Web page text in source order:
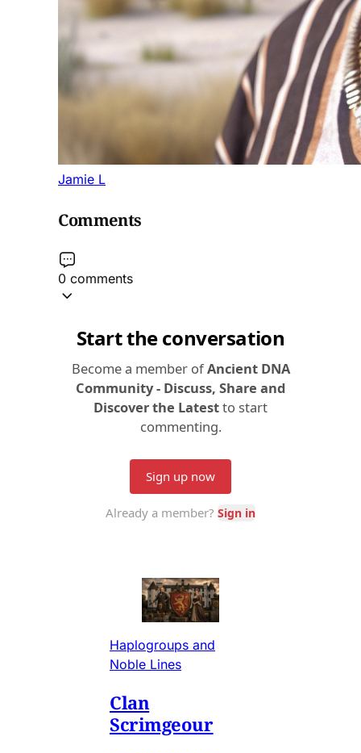
Jamie L
Comments
0 comments
Haplogroups and
Noble Lines
Clan
Scrimgeour